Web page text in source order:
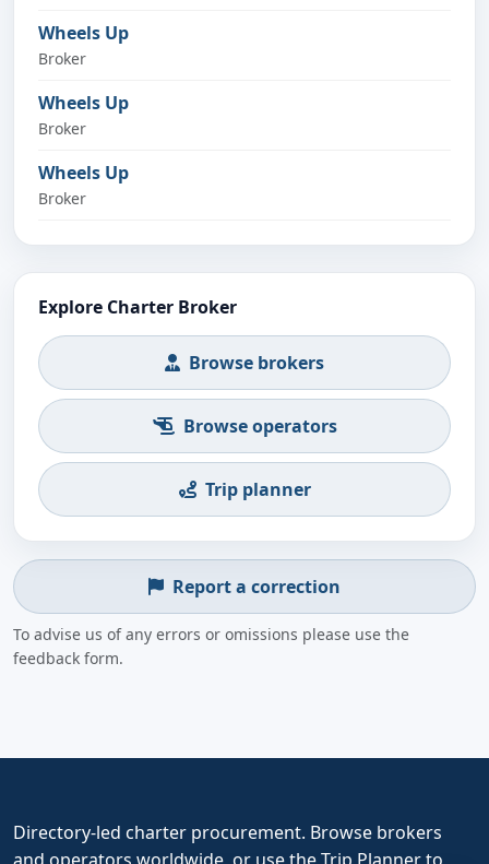
Wheels Up
Broker
Wheels Up
Broker
Wheels Up
Broker
Explore Charter Broker
Browse brokers
Browse operators
Trip planner
Report a correction
To advise us of any errors or omissions please use the
feedback form.
Directory-led charter procurement. Browse brokers
and operators worldwide, or use the Trip Planner to